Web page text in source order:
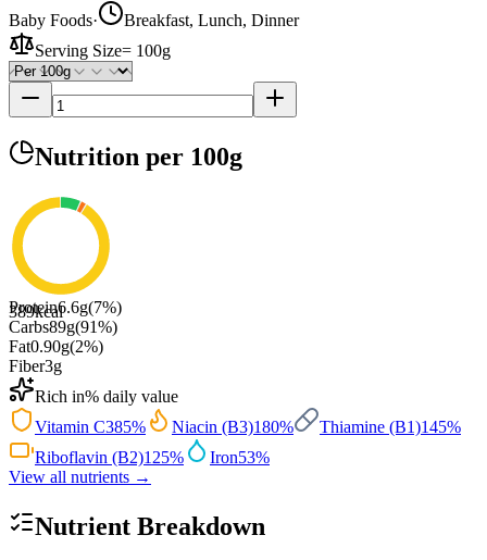
Baby Foods·
Breakfast, Lunch, Dinner
Serving Size= 100g
Nutrition per 100g
389kcal
Protein6.6g(7%)
Carbs89g(91%)
Fat0.90g(2%)
Fiber3g
Rich in% daily value
Vitamin C385% Niacin (B3)180% Thiamine (B1)145%
Riboflavin (B2)125% Iron53%
View all nutrients →
Nutrient Breakdown